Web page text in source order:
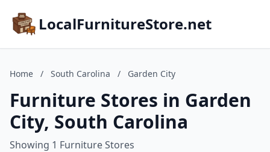
LocalFurnitureStore.net
Home / South Carolina / Garden City
Furniture Stores in Garden
City, South Carolina
Showing 1 Furniture Stores